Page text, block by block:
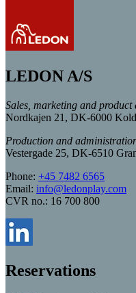
LEDON A/S
Sales, marketing and product
Nordkajen 21, DK-6000
Production and
Vestergade 25, DK-6510
Phone: +45 7482 6565
Email: info@ledonplay.com
CVR no.: 16 700 800
Reservations